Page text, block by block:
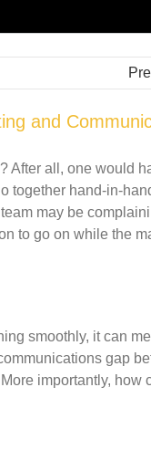
and
After all, one would
together hand-in-
may be
to go on while the
smoothly, it can
gap
importantly, how